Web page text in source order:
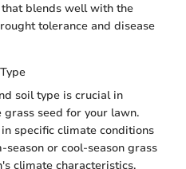
blends well with the
tolerance and disease
soil type is crucial in
seed for your lawn.
specific climate conditions
or cool-season grass
climate characteristics.